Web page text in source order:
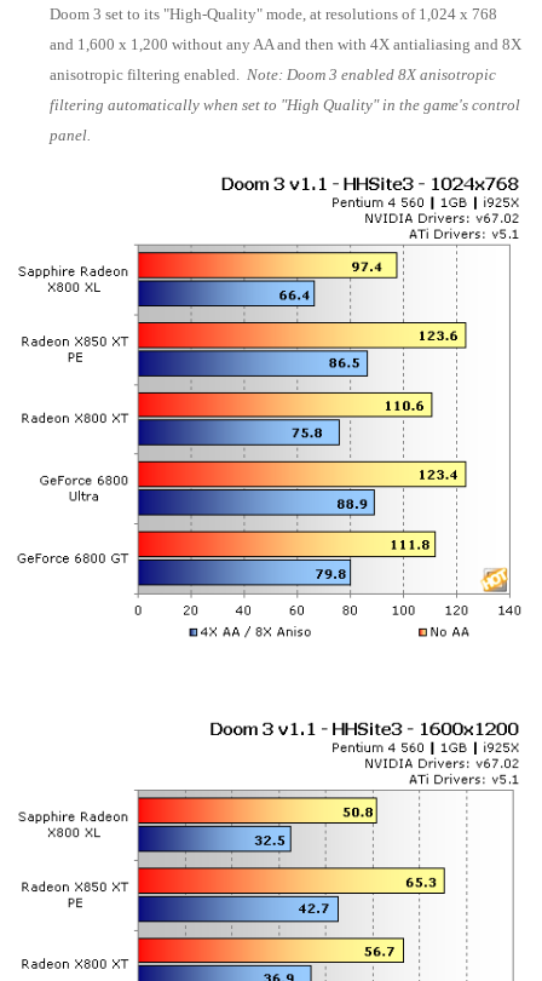
Doom 3 set to its "High-Quality" mode, at resolutions of 1,024 x 768
and 1,600 x 1,200 without any AA and then with 4X antialiasing and 8X
anisotropic filtering enabled. Note: Doom 3 enabled 8X anisotropic
filtering automatically when set to "High Quality" in the game's control
panel.